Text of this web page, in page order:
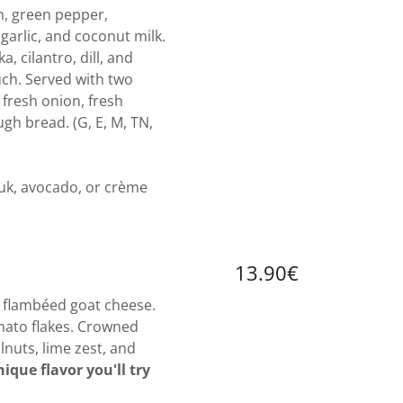
green pepper,
and coconut milk.
cilantro, dill, and
Served with two
onion, fresh
bread. (G, E, M, TN,
avocado, or crème
13.90€
goat cheese.
flakes. Crowned
lime zest, and
flavor you'll try